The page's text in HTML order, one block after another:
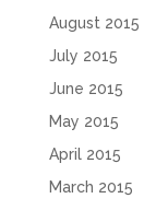
August 2015
July 2015
June 2015
May 2015
April 2015
March 2015